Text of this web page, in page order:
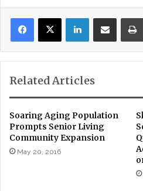
LinkedInShare via Email
Related Articles
Soaring Aging Population
Prompts Senior Living
Community Expansion
May 20, 2016